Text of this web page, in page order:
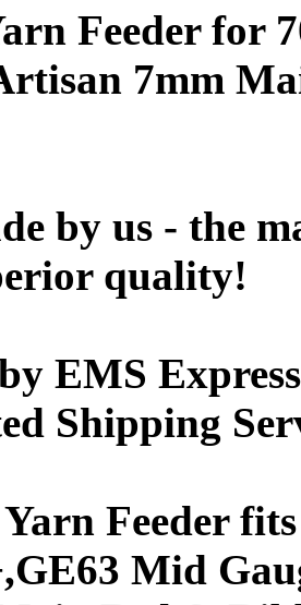
Feeder for
7mm
by us - the
quality!
EMS
Shipping
Feeder
Mid